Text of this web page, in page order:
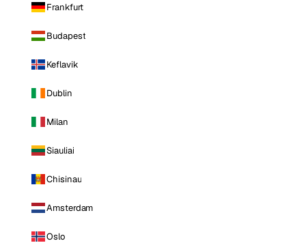
Frankfurt
Budapest
Keflavik
Dublin
Milan
Siauliai
Chisinau
Amsterdam
Oslo